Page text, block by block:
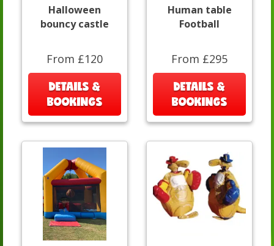
Halloween
bouncy castle
From £120
DETAILS &
BOOKINGS
Human table
Football
From £295
DETAILS &
BOOKINGS